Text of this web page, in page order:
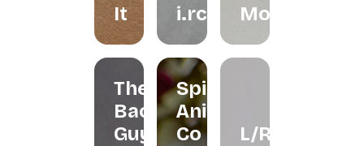
It
i.rchivesMoondy
The
Bao
Guys
Spirit
Animal
Co
L/R